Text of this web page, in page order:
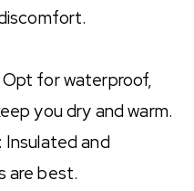
for waterproof,
you dry and warm.
and
are best.